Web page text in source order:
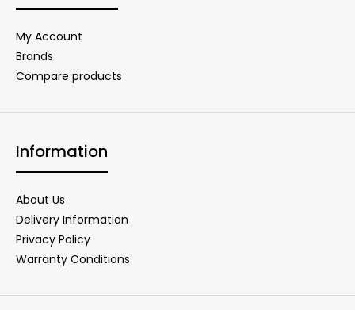
My Account
Brands
Compare products
Information
About Us
Delivery Information
Privacy Policy
Warranty Conditions